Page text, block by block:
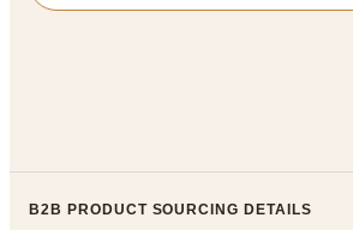
B2B PRODUCT SOURCING DETAILS